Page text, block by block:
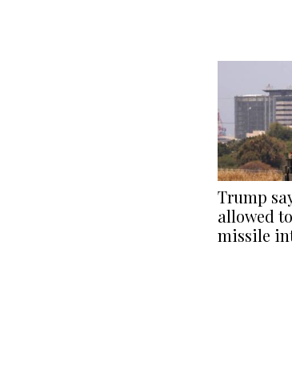
Trump
allowed
missile